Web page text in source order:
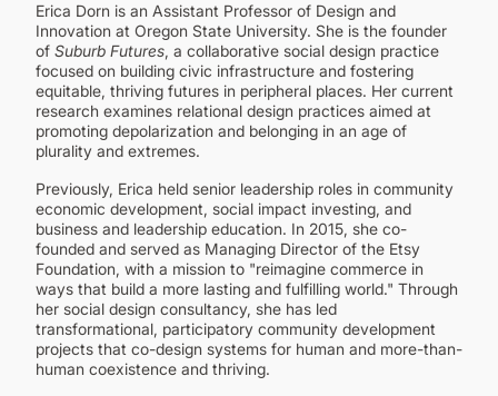
Publications
Erica Dorn is an Assistant Professor of Design and
Innovation at Oregon State University. She is the founder
of Suburb Futures, a collaborative social design practice
focused on building civic infrastructure and fostering
equitable, thriving futures in peripheral places. Her current
research examines relational design practices aimed at
promoting depolarization and belonging in an age of
plurality and extremes.
Previously, Erica held senior leadership roles in community
economic development, social impact investing, and
business and leadership education. In 2015, she co-
founded and served as Managing Director of the Etsy
Foundation, with a mission to "reimagine commerce in
ways that build a more lasting and fulfilling world." Through
her social design consultancy, she has led
transformational, participatory community development
projects that co-design systems for human and more-than-
human coexistence and thriving.